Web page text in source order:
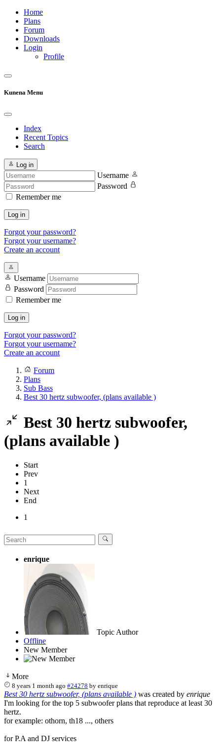
Home
Plans
Forum
Downloads
Login
Profile
Kunena Menu
Index
Recent Topics
Search
Log in
Username
Password
Remember me
Log in
Forgot your password?
Forgot your username?
Create an account
Username
Password
Remember me
Log in
Forgot your password?
Forgot your username?
Create an account
Forum
Plans
Sub Bass
Best 30 hertz subwoofer, (plans available )
Best 30 hertz subwoofer,
(plans available )
Start
Prev
1
Next
End
1
enrique
Topic Author
Offline
New Member
More
8 years 1 month ago #24278 byenrique
Best 30 hertz subwoofer, (plans available ) was created by enrique
I'm looking for the top 5 subwoofer plans that reproduce at least 30
hertz.
for example: othorn, th18 ..., others
for P.A and DJ services